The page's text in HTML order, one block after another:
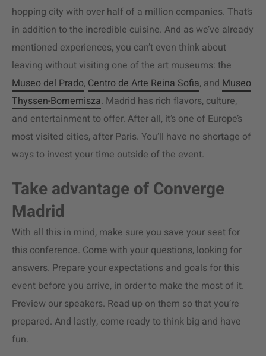
hopping city with over half of a million companies. That’s
in addition to the incredible cuisine. And as we’ve already
mentioned experiences, you can’t even think about
leaving without visiting one of the art museums: the
Museo del Prado, Centro de Arte Reina Sofia, and Museo
Thyssen-Bornemisza. Madrid has rich flavors, culture,
and entertainment to offer. After all, it’s one of Europe’s
most visited cities, after Paris. You’ll have no shortage of
ways to invest your time outside of the event.
Take advantage of Converge
Madrid
With all this in mind, make sure you save your seat for
this conference. Come with your questions, looking for
answers. Prepare your expectations and goals for this
event before you arrive, in order to make the most of it.
Preview our speakers. Read up on them so that you’re
prepared. And lastly, come ready to think big and have
fun.